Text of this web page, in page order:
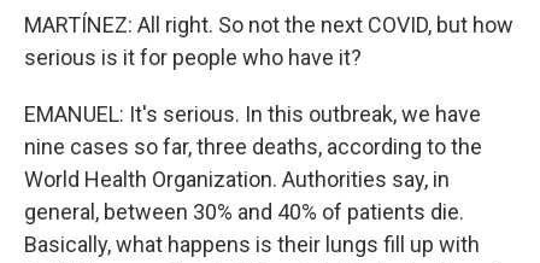
MARTÍNEZ: All right. So not the next COVID, but how
serious is it for people who have it?
EMANUEL: It's serious. In this outbreak, we have
nine cases so far, three deaths, according to the
World Health Organization. Authorities say, in
general, between 30% and 40% of patients die.
Basically, what happens is their lungs fill up with